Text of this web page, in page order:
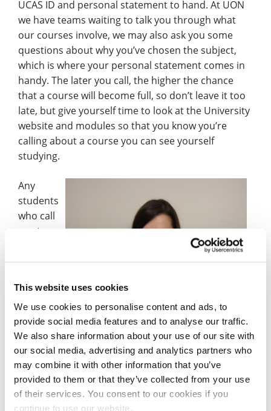
This website uses cookies
We use cookies to personalise content and ads, to
provide social media features and to analyse our traffic.
We also share information about your use of our site with
our social media, advertising and analytics partners who
may combine it with other information that you’ve
provided to them or that they’ve collected from your use
of their services. You consent to our cookies if you
continue to use our website.
UCAS ID and personal statement to hand. At UON
we have teams waiting to talk you through what
our courses involve, we may also ask you some
questions about why you’ve chosen the subject,
which is where your personal statement comes in
handy. The later you call, the higher the chance
that a course will become full, so don’t leave it too
late, but give yourself time to look at the University
website and modules so that you know you’re
calling about a course you can see yourself
studying.
Verity Law from our Schools and Colleges Liaison team.
Any
students
who call
us at
Northampton can apply safe in the knowledge that
we have accommodation available for Clearing
applicants, and we also have a virtual Open Day on
Saturday 15 August where you can speak to
academic teams and student services.